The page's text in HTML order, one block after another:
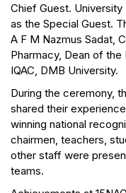
Chief Guest.
as the Special Guest.
A F M Nazmus Sadat,
Pharmacy, Dean of
IQAC, DMB University.
During the ceremony,
shared their
winning national
chairmen, teachers,
other staff were
teams.